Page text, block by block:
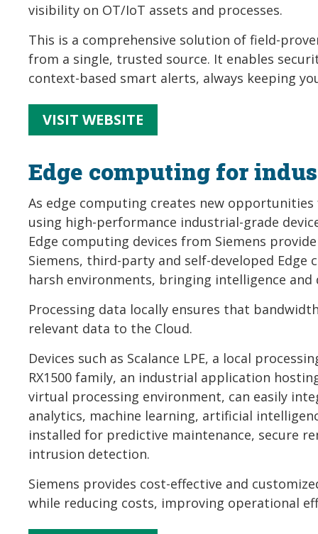
visibility on OT/IoT assets and processes.
This is a comprehensive solution of field-
from a single, trusted source. It enables
context-based smart alerts, always keeping
VISIT WEBSITE
Edge computing for
As edge computing creates new
using high-performance industrial-grade
Edge computing devices from Siemens
Siemens, third-party and self-developed
harsh environments, bringing intelligence
Processing data locally ensures that
relevant data to the Cloud.
Devices such as Scalance LPE, a local
RX1500 family, an industrial application
virtual processing environment, can easily
analytics, machine learning, artificial
installed for predictive maintenance, secure
intrusion detection.
Siemens provides cost-effective and
while reducing costs, improving operational